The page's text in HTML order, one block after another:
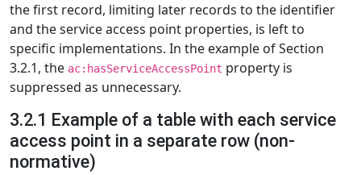
the first record, limiting later records to the identifier
and the service access point properties, is left to
specific implementations. In the example of Section
3.2.1, the ac:hasServiceAccessPoint property is
suppressed as unnecessary.
3.2.1 Example of a table with each service
access point in a separate row (non-
normative)